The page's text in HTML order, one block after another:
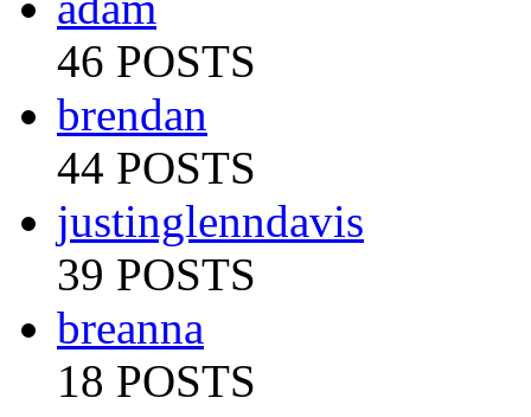
46 POSTS
brendan
44 POSTS
justinglenndavis
39 POSTS
breanna
18 POSTS